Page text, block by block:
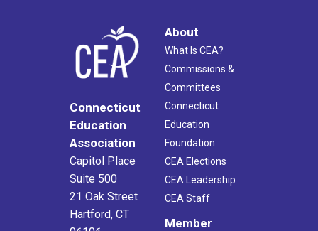
Connecticut
Education
Association
Capitol Place
Suite 500
21 Oak Street
Hartford, CT
About
What Is CEA?
Commissions &
Committees
Connecticut
Education
Foundation
CEA Elections
CEA Leadership
CEA Staff
Member